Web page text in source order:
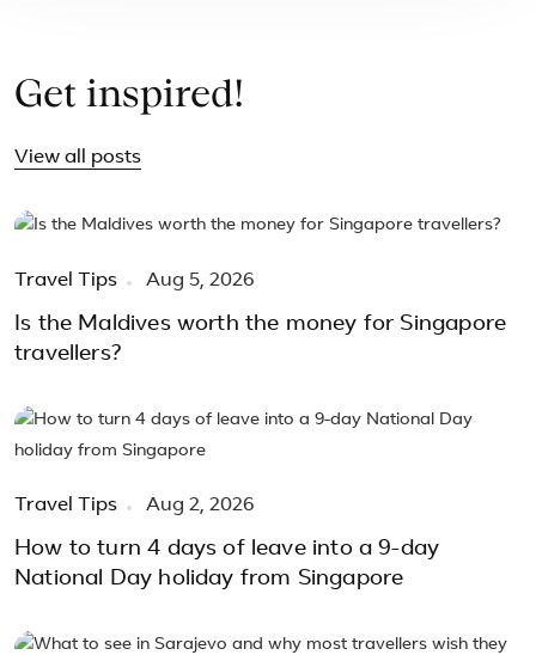
Get inspired!
View all posts
Travel Tips Aug 5, 2026
Is the Maldives worth the money for Singapore
travellers?
Travel Tips Aug 2, 2026
How to turn 4 days of leave into a 9-day
National Day holiday from Singapore